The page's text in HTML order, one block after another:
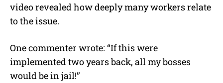
video revealed how deeply many workers relate
to the issue.
One commenter wrote: “If this were
implemented two years back, all my bosses
would be in jail!”